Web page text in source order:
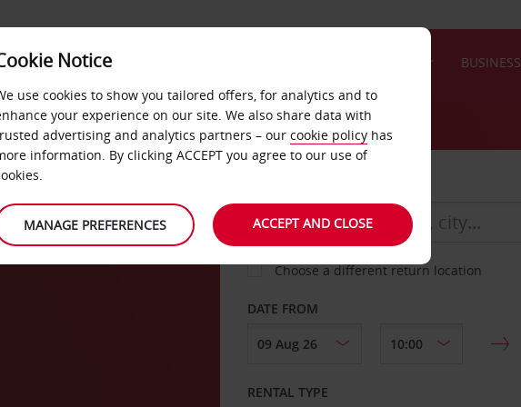
FAST TRACK BUSINESS
Choose a different return location
DATE FROM
RENTAL TYPE
Notice
use cookies to show you tailored offers, for analytics and to
your experience on our site. We also share data with
advertising and analytics partners – our cookie policy has
information. By clicking ACCEPT you agree to our use of
MANAGE PREFERENCES ACCEPT AND CLOSE